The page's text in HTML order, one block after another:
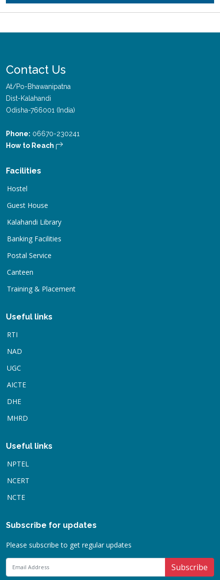
Contact Us
At/Po-Bhawanipatna
Dist-Kalahandi
Odisha-766001 (India)
Phone: 06670-230241
How to Reach
Facilities
Hostel
Guest House
Kalahandi Library
Banking Facilities
Postal Service
Canteen
Training & Placement
Useful links
RTI
NAD
UGC
AICTE
DHE
MHRD
Useful links
NPTEL
NCERT
NCTE
Subscribe for updates
Please subscribe to get regular updates
Subscribe